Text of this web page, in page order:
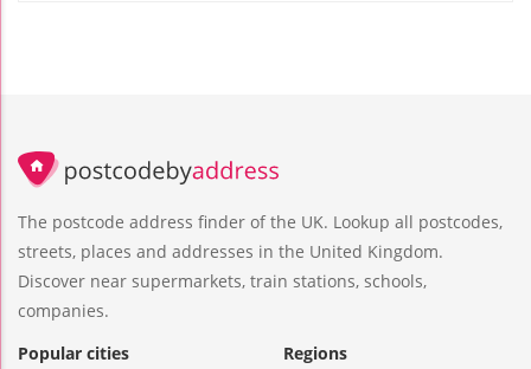
The postcode address finder of the UK. Lookup all postcodes,
streets, places and addresses in the United Kingdom.
Discover near supermarkets, train stations, schools,
companies.
Popular cities
Regions